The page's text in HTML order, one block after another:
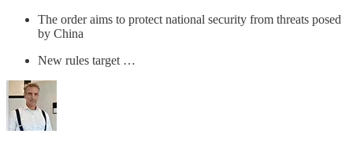
The order aims to protect national security from threats posed
by China
New rules target …